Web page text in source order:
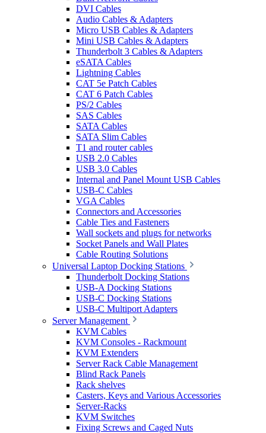
DVI Cables
Audio Cables & Adapters
Micro USB Cables & Adapters
Mini USB Cables & Adapters
Thunderbolt 3 Cables & Adapters
eSATA Cables
Lightning Cables
CAT 5e Patch Cables
CAT 6 Patch Cables
PS/2 Cables
SAS Cables
SATA Cables
SATA Slim Cables
T1 and router cables
USB 2.0 Cables
USB 3.0 Cables
Internal and Panel Mount USB Cables
USB-C Cables
VGA Cables
Connectors and Accessories
Cable Ties and Fasteners
Wall sockets and plugs for networks
Socket Panels and Wall Plates
Cable Routing Solutions
Universal Laptop Docking Stations
Thunderbolt Docking Stations
USB-A Docking Stations
USB-C Docking Stations
USB-C Multiport Adapters
Server Management
KVM Cables
KVM Consoles - Rackmount
KVM Extenders
Server Rack Cable Management
Blind Rack Panels
Rack shelves
Casters, Keys and Various Accessories
Server-Racks
KVM Switches
Fixing Screws and Caged Nuts